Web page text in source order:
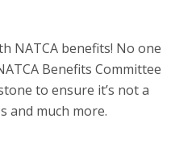
NATCA benefits! No one
Benefits Committee
to ensure it’s not a
and much more.